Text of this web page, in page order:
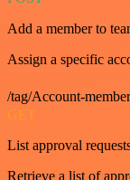
Add a member to
Assign a specific
/tag/Account-
GET
List approval
Retrieve a list of